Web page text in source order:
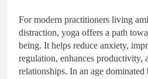
For modern practitioners living
distraction, yoga offers a path
being. It helps reduce anxiety,
regulation, enhances productivity,
relationships. In an age